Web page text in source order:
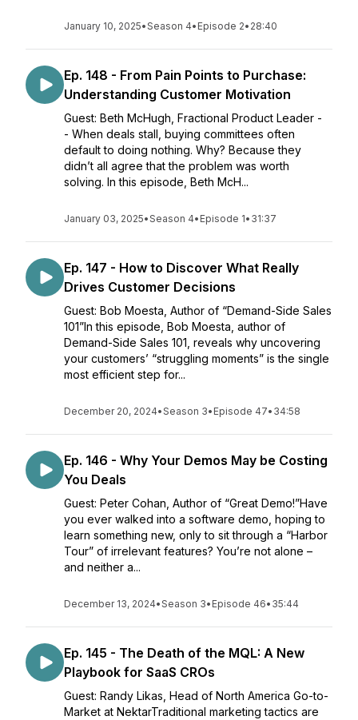
January 10, 2025•Season 4• Episode 2• 28:40
Ep. 148 - From Pain Points to Purchase:
Understanding Customer Motivation
Guest: Beth McHugh, Fractional Product Leader -
- When deals stall, buying committees often
default to doing nothing. Why? Because they
didn’t all agree that the problem was worth
solving. In this episode, Beth McH...
January 03, 2025•Season 4• Episode 1• 31:37
Ep. 147 - How to Discover What Really
Drives Customer Decisions
Guest: Bob Moesta, Author of “Demand-Side Sales
101”In this episode, Bob Moesta, author of
Demand-Side Sales 101, reveals why uncovering
your customers’ “struggling moments” is the single
most efficient step for...
December 20, 2024•Season 3• Episode 47• 34:58
Ep. 146 - Why Your Demos May be Costing
You Deals
Guest: Peter Cohan, Author of “Great Demo!”Have
you ever walked into a software demo, hoping to
learn something new, only to sit through a “Harbor
Tour” of irrelevant features? You’re not alone –
and neither a...
December 13, 2024•Season 3• Episode 46• 35:44
Ep. 145 - The Death of the MQL: A New
Playbook for SaaS CROs
Guest: Randy Likas, Head of North America Go-to-
Market at NektarTraditional marketing tactics are